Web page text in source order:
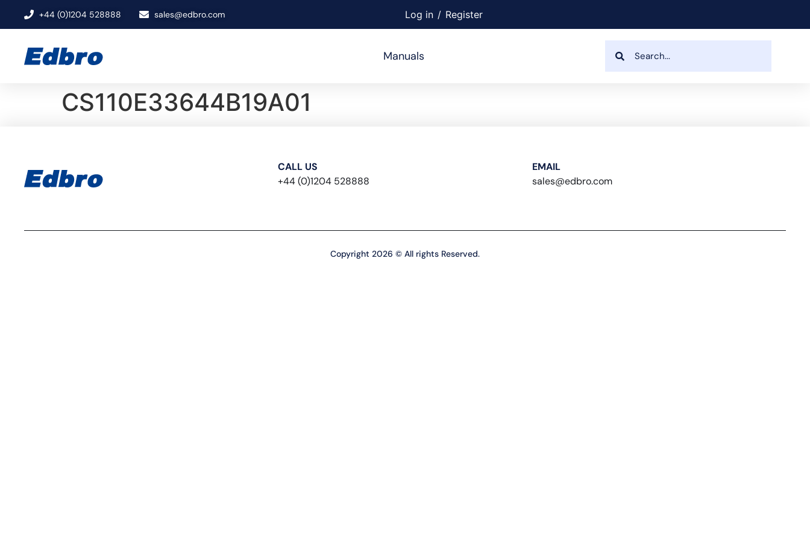
+44 (0)1204 528888 sales@edbro.com Log in / Register
Manuals
CS110E33644B19A01
CALL US
+44 (0)1204 528888
EMAIL
sales@edbro.com
Copyright 2026 © All rights Reserved.